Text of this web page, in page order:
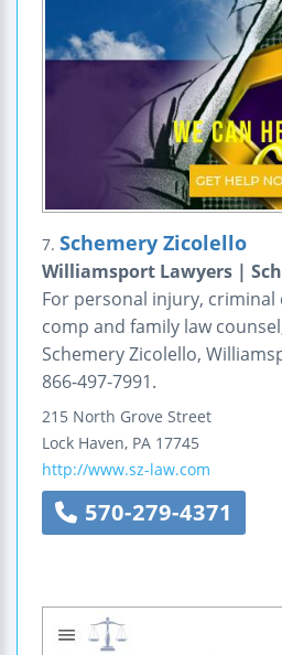
7. Schemery Zicolello
Williamsport Lawyers |
For personal injury, criminal
comp and family law
Schemery Zicolello,
866-497-7991.
215 North Grove Street
Lock Haven, PA 17745
http://www.sz-law.com
570-279-4371